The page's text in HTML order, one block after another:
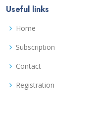
Useful links
Home
Subscription
Contact
Registration